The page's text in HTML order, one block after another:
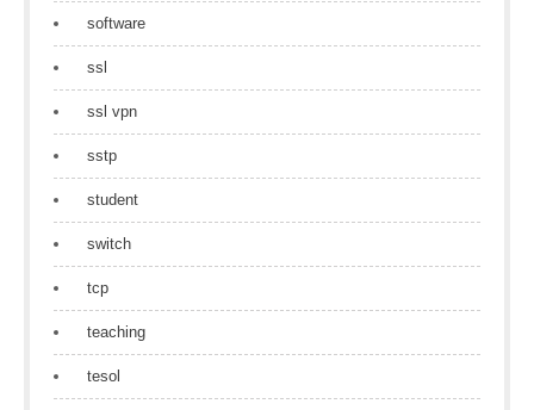
software
ssl
ssl vpn
sstp
student
switch
tcp
teaching
tesol